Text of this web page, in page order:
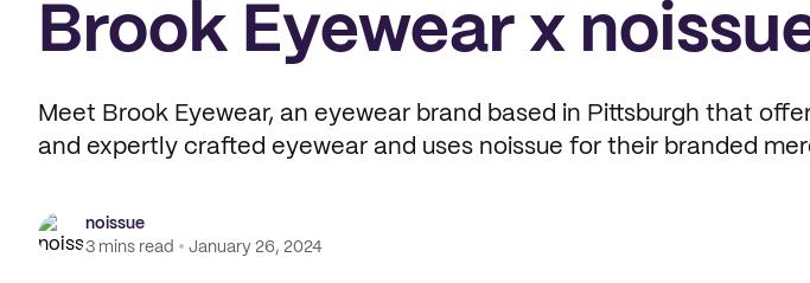
Brook Eyewear x
Meet Brook Eyewear, an eyewear brand based in Pittsburgh that
and expertly crafted eyewear and uses noissue for their branded
noissue
3 mins read
January 26, 2024